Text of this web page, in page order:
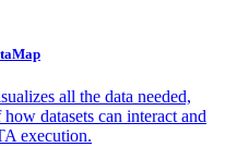
all the data needed,
datasets can interact and
execution.